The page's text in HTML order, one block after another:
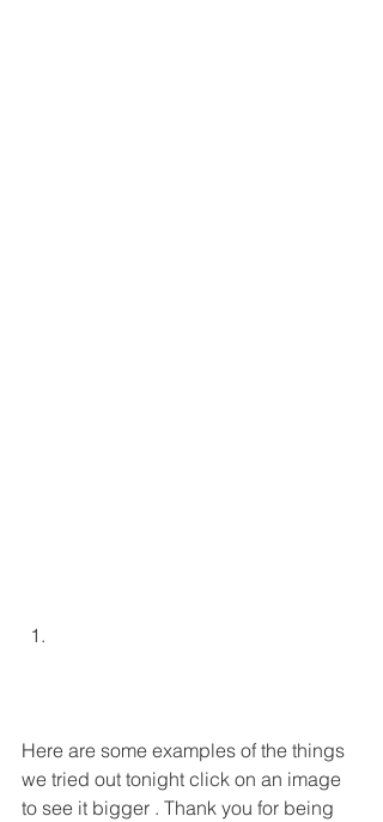
Here are some examples of the things
we tried out tonight click on an image
to see it bigger . Thank you for being